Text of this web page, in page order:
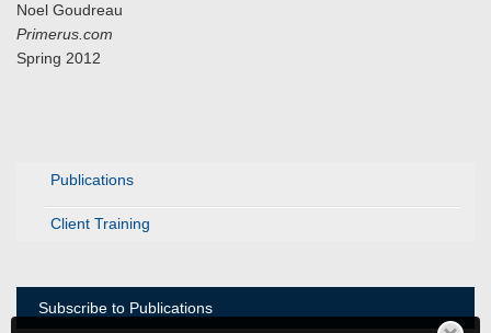
Publications
Client Training
Subscribe to Publications
Noel Goudreau
Primerus.com
Spring 2012